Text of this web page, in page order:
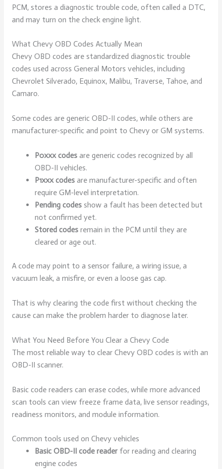
PCM, stores a diagnostic trouble code, often called a DTC,
and may turn on the check engine light.
What Chevy OBD Codes Actually Mean
Chevy OBD codes are standardized diagnostic trouble
codes used across General Motors vehicles, including
Chevrolet Silverado, Equinox, Malibu, Traverse, Tahoe, and
Camaro.
Some codes are generic OBD-II codes, while others are
manufacturer-specific and point to Chevy or GM systems.
P0xxx codes are generic codes recognized by all
OBD-II vehicles.
P1xxx codes are manufacturer-specific and often
require GM-level interpretation.
Pending codes show a fault has been detected but
not confirmed yet.
Stored codes remain in the PCM until they are
cleared or age out.
A code may point to a sensor failure, a wiring issue, a
vacuum leak, a misfire, or even a loose gas cap.
That is why clearing the code first without checking the
cause can make the problem harder to diagnose later.
What You Need Before You Clear a Chevy Code
The most reliable way to clear Chevy OBD codes is with an
OBD-II scanner.
Basic code readers can erase codes, while more advanced
scan tools can view freeze frame data, live sensor readings,
readiness monitors, and module information.
Common tools used on Chevy vehicles
Basic OBD-II code reader for reading and clearing
engine codes